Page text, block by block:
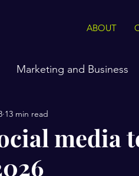
ABOUT
Marketing and Business
media
13 min read